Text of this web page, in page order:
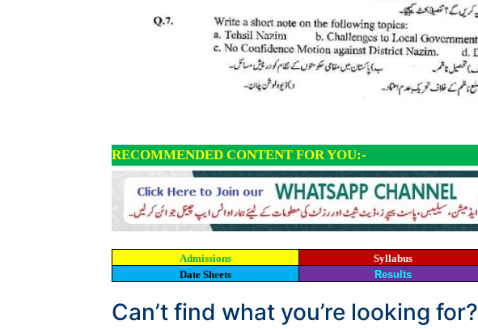
RECOMMENDED CONTENT FOR YOU:-
Admissions Syllabus
Date Sheets
Results
Can’t find what you’re looking for?